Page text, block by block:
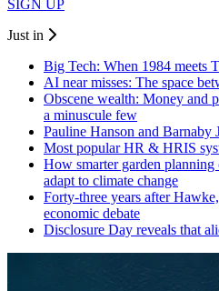
SIGN UP
Just in
Big Tech: When 1984 meets
AI near misses: The space
Obscene wealth: Money and
a minuscule few
Pauline Hanson and Barnaby
Most popular HR & HRIS
How smarter garden
adapt to climate change
Forty-three years after
economic debate
Disclosure Day reveals that